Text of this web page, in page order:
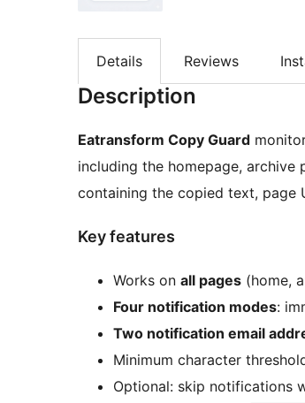
Details Reviews
Description
Eatransform Copy Guard
including the homepage,
containing the copied text, page
Key features
Works on all pages (home,
Four notification modes:
Two notification email
Minimum character
Optional: skip notifications